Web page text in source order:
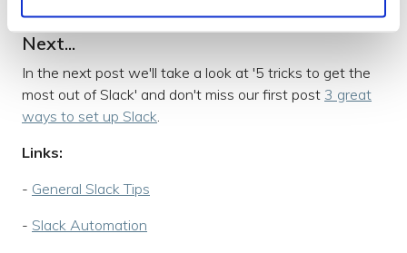
Next...
In the next post we'll take a look at '5 tricks to get the
most out of Slack' and don't miss our first post 3 great
ways to set up Slack.
Links:
- General Slack Tips
- Slack Automation